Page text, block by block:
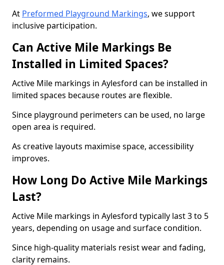
At Preformed Playground Markings, we support
inclusive participation.
Can Active Mile Markings Be
Installed in Limited Spaces?
Active Mile markings in Aylesford can be installed in
limited spaces because routes are flexible.
Since playground perimeters can be used, no large
open area is required.
As creative layouts maximise space, accessibility
improves.
How Long Do Active Mile Markings
Last?
Active Mile markings in Aylesford typically last 3 to 5
years, depending on usage and surface condition.
Since high-quality materials resist wear and fading,
clarity remains.